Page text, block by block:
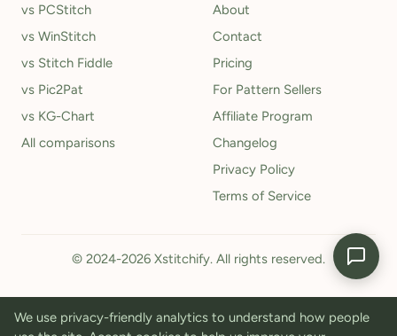
vs PCStitch
vs WinStitch
vs Stitch Fiddle
vs Pic2Pat
vs KG-Chart
All comparisons
About
Contact
Pricing
For Pattern Sellers
Affiliate Program
Changelog
Privacy Policy
Terms of Service
© 2024-2026 Xstitchify. All rights reserved.
We use privacy-friendly analytics to understand how people